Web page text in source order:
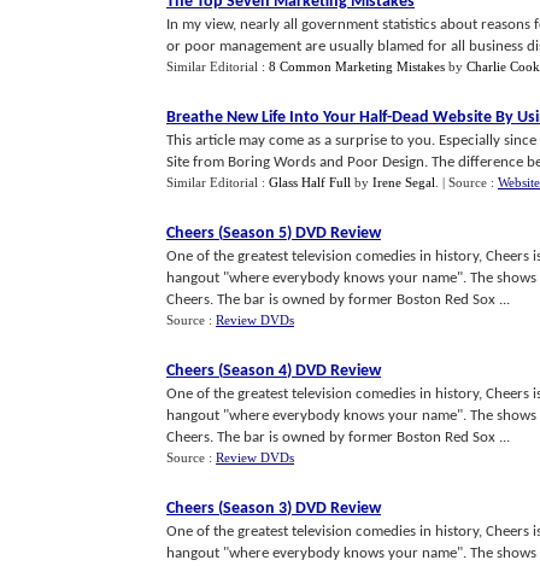
In my view, nearly all government statistics about
or poor management are usually blamed for all business
Similar Editorial : 8 Common Marketing Mistakes by Charlie Cook
Breathe New Life Into Your Half-Dead Website By
This article may come as a surprise to you. Especially
Site from Boring Words and Poor Design. The difference
Similar Editorial : Glass Half Full by Irene Segal | Source :
Cheers (Season 5) DVD Review
One of the greatest television comedies in history,
hangout "where everybody knows your name". The
Cheers. The bar is owned by former Boston Red Sox ...
Source : Review DVDs
Cheers (Season 4) DVD Review
One of the greatest television comedies in history,
hangout "where everybody knows your name". The
Cheers. The bar is owned by former Boston Red Sox ...
Source : Review DVDs
Cheers (Season 3) DVD Review
One of the greatest television comedies in history,
hangout "where everybody knows your name". The